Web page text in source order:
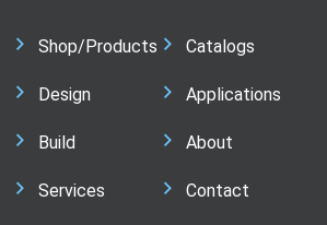
Shop/Products
Design
Build
Services
Catalogs
Applications
About
Contact